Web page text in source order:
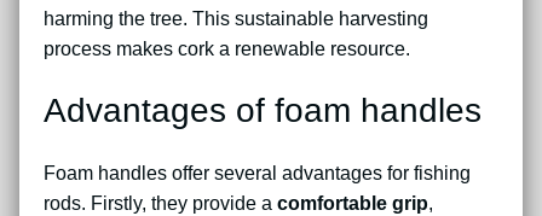
harming the tree. This sustainable harvesting
process makes cork a renewable resource.
Advantages of foam handles
Foam handles offer several advantages for fishing
rods. Firstly, they provide a comfortable grip,